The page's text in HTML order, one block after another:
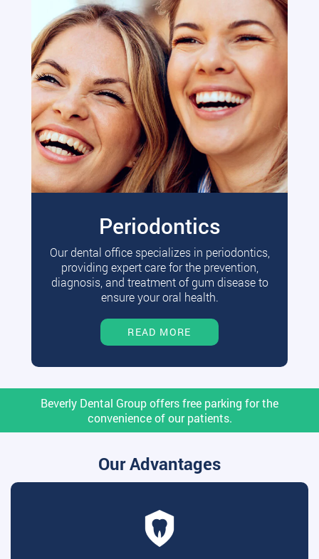
Periodontics
Our dental office specializes in periodontics,
providing expert care for the prevention,
diagnosis, and treatment of gum disease to
ensure your oral health.
READ MORE
Beverly Dental Group offers free parking for the
convenience of our patients.
Our Advantages